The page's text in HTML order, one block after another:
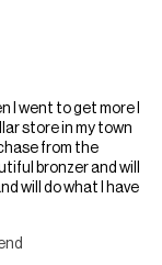
I went to get more I
store in my town
from the
bronzer and will
will do what I have